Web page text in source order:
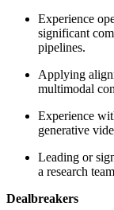
Experience
significant
pipelines.
Applying
multimodal
Experience
generative
Leading or
a research
Dealbreakers